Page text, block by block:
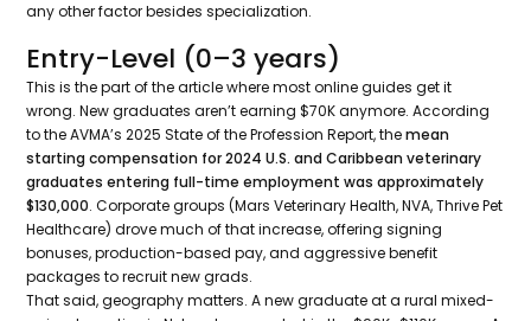
any other factor besides specialization.
Entry-Level (0–3 years)
This is the part of the article where most online guides get it
wrong. New graduates aren’t earning $70K anymore. According
to the AVMA’s 2025 State of the Profession Report, themean
starting compensation for 2024 U.S. and Caribbean veterinary
graduates entering full-time employment was approximately
$130,000. Corporate groups (Mars Veterinary Health, NVA, Thrive Pet
Healthcare) drove much of that increase, offering signing
bonuses, production-based pay, and aggressive benefit
packages to recruit new grads.
That said, geography matters. A new graduate at a rural mixed-